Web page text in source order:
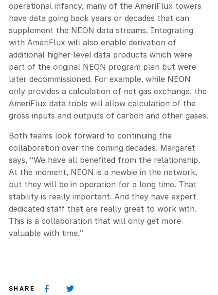
operational infancy, many of the AmeriFlux towers
have data going back years or decades that can
supplement the NEON data streams. Integrating
with AmeriFlux will also enable derivation of
additional higher-level data products which were
part of the original NEON program plan but were
later decommissioned. For example, while NEON
only provides a calculation of net gas exchange, the
AmeriFlux data tools will allow calculation of the
gross inputs and outputs of carbon and other gases.
Both teams look forward to continuing the
collaboration over the coming decades. Margaret
says, “We have all benefited from the relationship.
At the moment, NEON is a newbie in the network,
but they will be in operation for a long time. That
stability is really important. And they have expert
dedicated staff that are really great to work with.
This is a collaboration that will only get more
valuable with time.”
SHARE